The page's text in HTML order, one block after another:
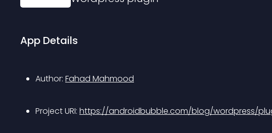
App Details
Author: Fahad Mahmood
Project URI: https://androidbubble.com/blog/wordpress/